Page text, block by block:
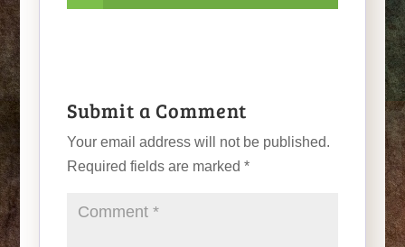
Submit a Comment
Your email address will not be published.
Required fields are marked *